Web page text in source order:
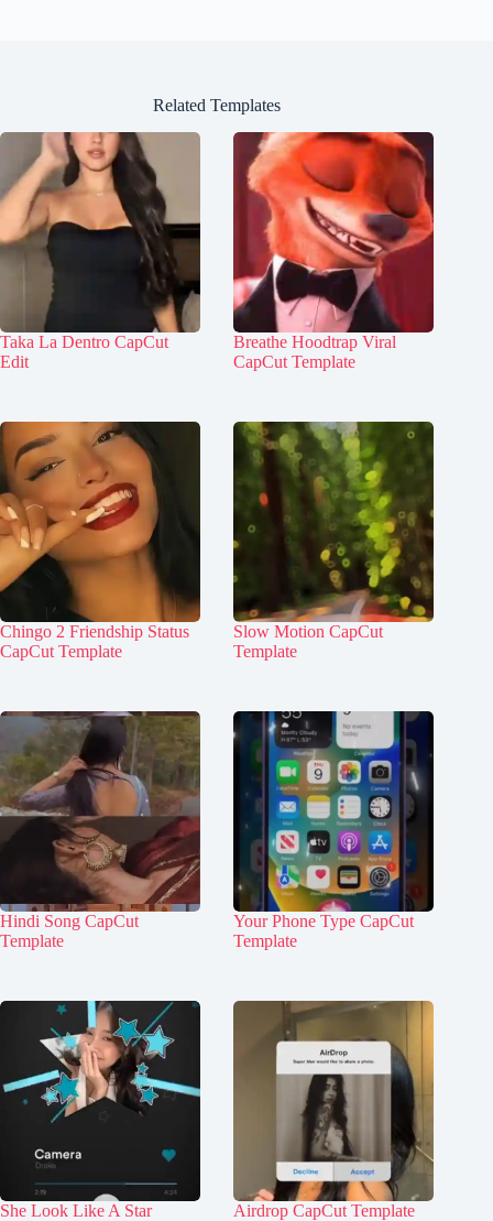
Related Templates
Taka La Dentro CapCut
Edit
Breathe Hoodtrap Viral
CapCut Template
Chingo 2 Friendship Status
CapCut Template
Slow Motion CapCut
Template
Hindi Song CapCut
Template
Your Phone Type CapCut
Template
She Look Like A Star Airdrop CapCut Template